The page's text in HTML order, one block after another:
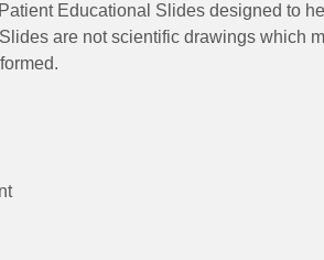
Educational Slides designed to
are not scientific drawings which